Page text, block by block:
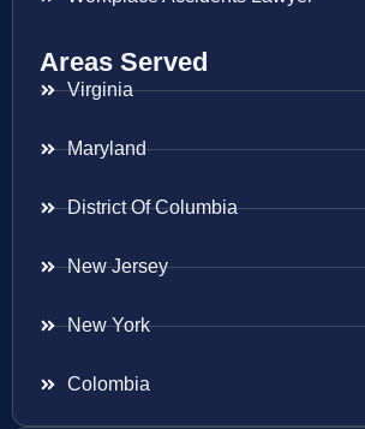
Areas Served
Virginia
Maryland
District Of Columbia
New Jersey
New York
Colombia